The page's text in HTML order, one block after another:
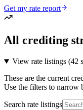
Get my rate report
All crediting
View rate listings (42
These are the current
Use the filters to narrow
Search rate listings